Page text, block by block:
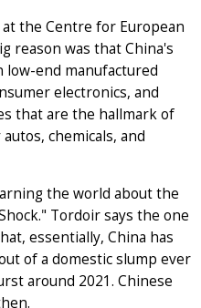
the Centre for European
reason was that China's
low-end manufactured
electronics, and
that are the hallmark of
chemicals, and
the world about the
Tordoir says the one
essentially, China has
of a domestic slump ever
around 2021. Chinese